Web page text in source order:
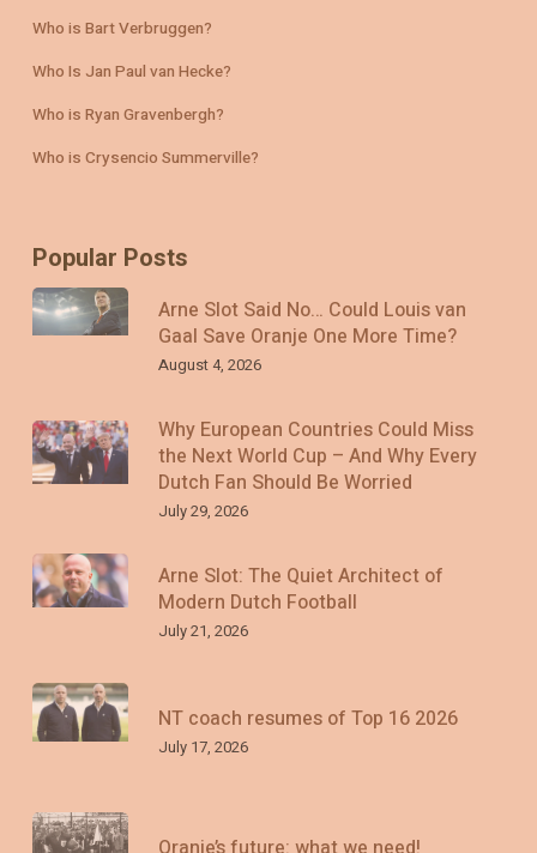
Who is Bart Verbruggen?
Who Is Jan Paul van Hecke?
Who is Ryan Gravenbergh?
Who is Crysencio Summerville?
Popular Posts
Arne Slot Said No… Could Louis van
Gaal Save Oranje One More Time?
August 4, 2026
Why European Countries Could Miss
the Next World Cup – And Why Every
Dutch Fan Should Be Worried
July 29, 2026
Arne Slot: The Quiet Architect of
Modern Dutch Football
July 21, 2026
NT coach resumes of Top 16 2026
July 17, 2026